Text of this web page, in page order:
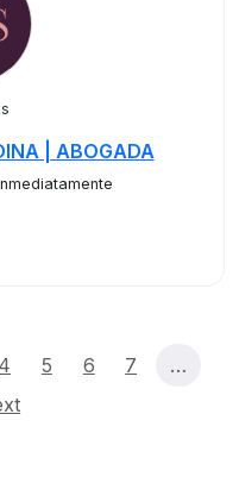
| ABOGADA
4 5 6 7
…